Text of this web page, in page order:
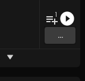
1
...